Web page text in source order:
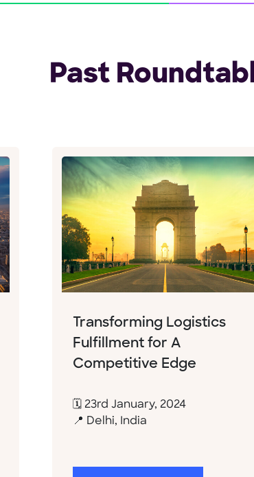
Past
Transforming Logistics
Fulfillment for A
Competitive Edge
🗓 23rd January, 2024
📍 Delhi, India